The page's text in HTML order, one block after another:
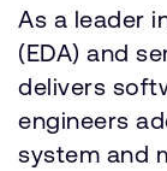
As a leader
(EDA) and
delivers
engineers
system and